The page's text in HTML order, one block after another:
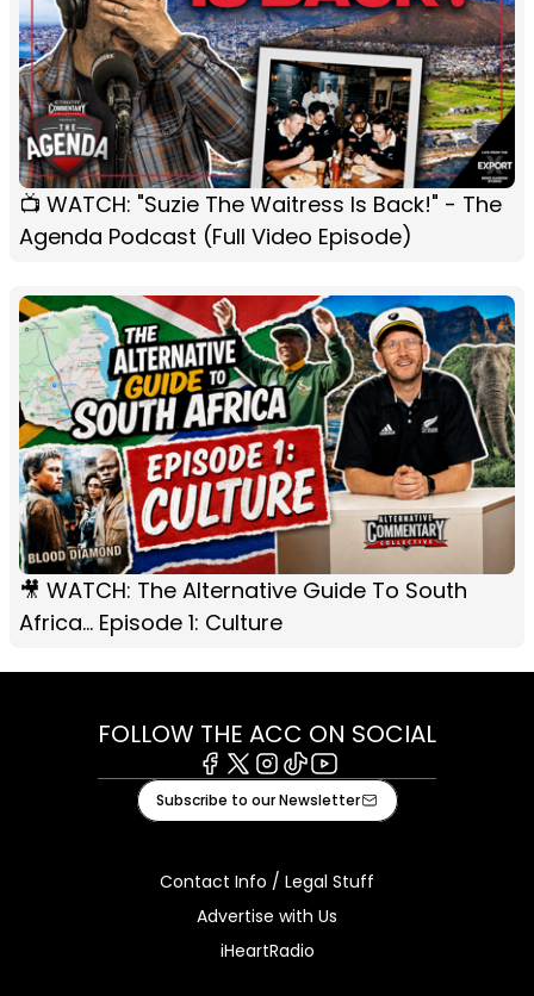
📺 WATCH: "Suzie The Waitress Is Back!" - The
Agenda Podcast (Full Video Episode)
🎥 WATCH: The Alternative Guide To South
Africa... Episode 1: Culture
FOLLOW THE ACC ON SOCIAL
Facebook
X Instagram
TiktokYoutube
Subscribe to our Newsletter
Contact Info / Legal Stuff
Advertise with Us
iHeartRadio